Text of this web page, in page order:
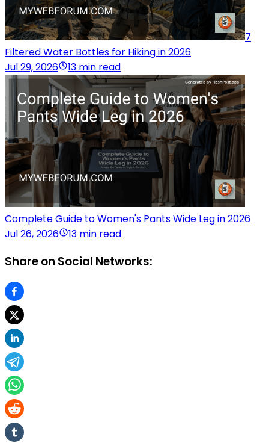
7
Filtered Water Bottles for Hiking in 2026
Jul 29, 2026
13 min read
Complete Guide to Women's Pants Wide Leg in 2026
Jul 26, 2026
13 min read
Share on Social Networks: